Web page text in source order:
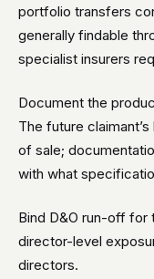
portfolio transfers
generally findable
specialist insurers
Document the
The future
of sale;
with what
Bind D&O run-off
director-level
directors.